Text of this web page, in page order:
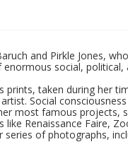
and Pirkle Jones,
social, political,
taken during her
Social
most famous projects,
Renaissance Faire,
of photographs,